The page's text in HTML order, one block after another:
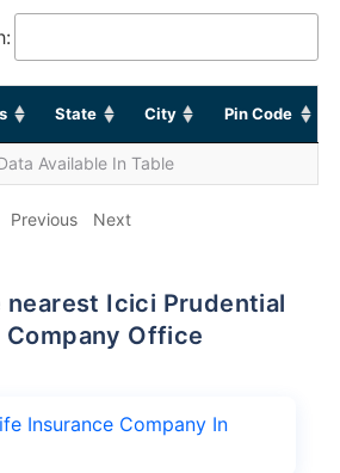
State City Pin Code
Available In Table
Previous Next
Office
Insurance Company In